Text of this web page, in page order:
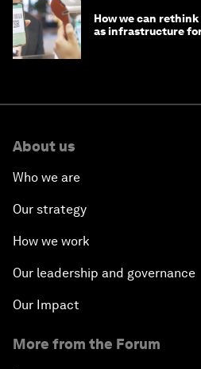
How we can
as infrastructure
About us
Who we are
Our strategy
How we work
Our leadership and governance
Our Impact
More from the Forum